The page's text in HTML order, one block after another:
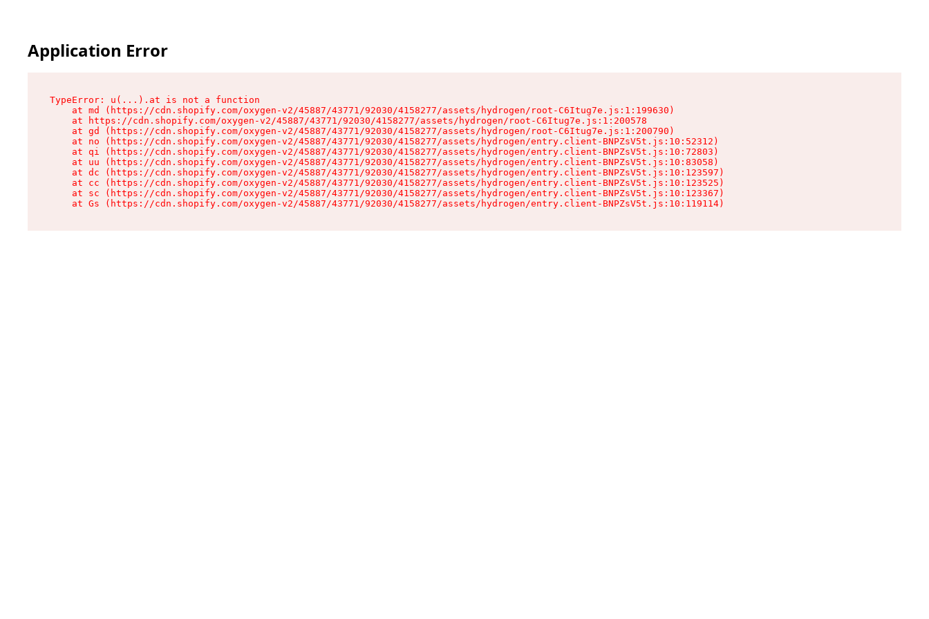
Application Error
TypeError: u(...).at is not a function
    at md (https://cdn.shopify.com/oxygen-v2/45887/43771/92030/4158277/assets/hydrogen/root-C6Itug7e.js:1:199630)
    at https://cdn.shopify.com/oxygen-v2/45887/43771/92030/4158277/assets/hydrogen/root-C6Itug7e.js:1:200578
    at gd (https://cdn.shopify.com/oxygen-v2/45887/43771/92030/4158277/assets/hydrogen/root-C6Itug7e.js:1:200790)
    at no (https://cdn.shopify.com/oxygen-v2/45887/43771/92030/4158277/assets/hydrogen/entry.client-BNPZsV5t.js:10:52312)
    at qi (https://cdn.shopify.com/oxygen-v2/45887/43771/92030/4158277/assets/hydrogen/entry.client-BNPZsV5t.js:10:72803)
    at uu (https://cdn.shopify.com/oxygen-v2/45887/43771/92030/4158277/assets/hydrogen/entry.client-BNPZsV5t.js:10:83058)
    at dc (https://cdn.shopify.com/oxygen-v2/45887/43771/92030/4158277/assets/hydrogen/entry.client-BNPZsV5t.js:10:123597)
    at cc (https://cdn.shopify.com/oxygen-v2/45887/43771/92030/4158277/assets/hydrogen/entry.client-BNPZsV5t.js:10:123525)
    at sc (https://cdn.shopify.com/oxygen-v2/45887/43771/92030/4158277/assets/hydrogen/entry.client-BNPZsV5t.js:10:123367)
    at Gs (https://cdn.shopify.com/oxygen-v2/45887/43771/92030/4158277/assets/hydrogen/entry.client-BNPZsV5t.js:10:119114)